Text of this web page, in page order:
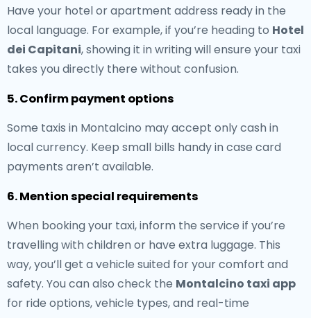
Have your hotel or apartment address ready in the
local language. For example, if you’re heading to Hotel
dei Capitani, showing it in writing will ensure your taxi
takes you directly there without confusion.
5. Confirm payment options
Some taxis in Montalcino may accept only cash in
local currency. Keep small bills handy in case card
payments aren’t available.
6. Mention special requirements
When booking your taxi, inform the service if you’re
travelling with children or have extra luggage. This
way, you’ll get a vehicle suited for your comfort and
safety. You can also check the Montalcino taxi app
for ride options, vehicle types, and real-time